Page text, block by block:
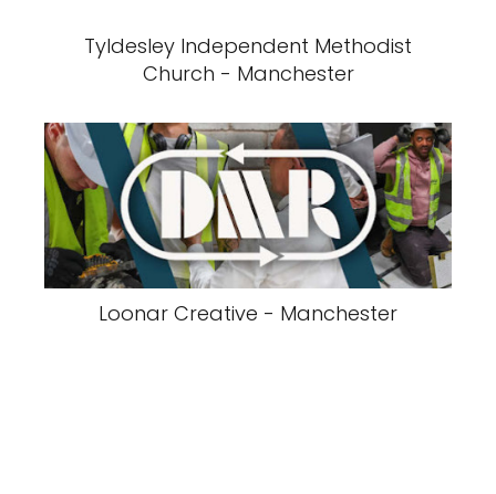
Tyldesley Independent Methodist
Church - Manchester
Loonar Creative - Manchester